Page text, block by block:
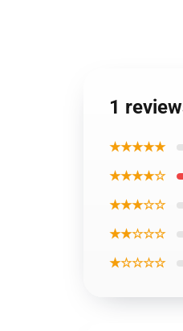
1
★★★★★
★★★★☆
★★★☆☆
★★☆☆☆
★☆☆☆☆